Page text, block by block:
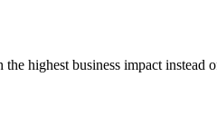
highest business impact instead